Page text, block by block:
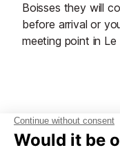
Boisses they will
before arrival or
meeting point in Le